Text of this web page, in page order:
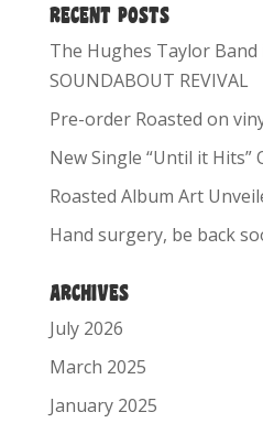
RECENT POSTS
The Hughes Taylor Band
SOUNDABOUT REVIVAL
Pre-order Roasted on
New Single “Until it Hits”
Roasted Album Art
Hand surgery, be back
ARCHIVES
July 2026
March 2025
January 2025